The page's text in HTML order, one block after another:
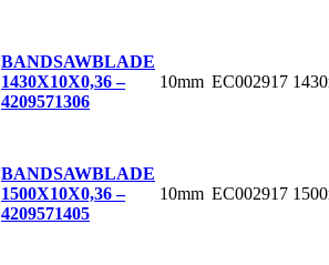
BANDSAWBLADE
1430X10X0,36 –
4209571306
10mm EC002917
BANDSAWBLADE
1500X10X0,36 –
4209571405
10mm EC002917